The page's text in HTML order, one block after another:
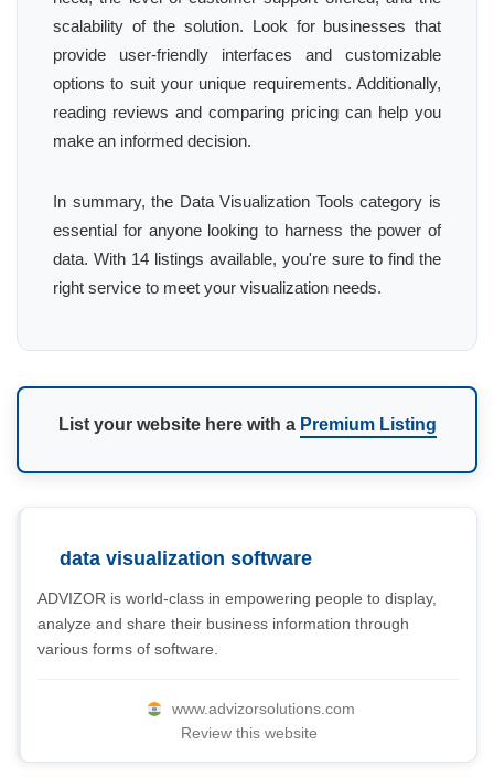
scalability of the solution. Look for businesses that
provide user-friendly interfaces and customizable
options to suit your unique requirements. Additionally,
reading reviews and comparing pricing can help you
make an informed decision.
In summary, the Data Visualization Tools category is
essential for anyone looking to harness the power of
data. With 14 listings available, you're sure to find the
right service to meet your visualization needs.
List your website here with a Premium Listing
data visualization software
ADVIZOR is world-class in empowering people to display,
analyze and share their business information through
various forms of software.
www.advizorsolutions.com
Review this website